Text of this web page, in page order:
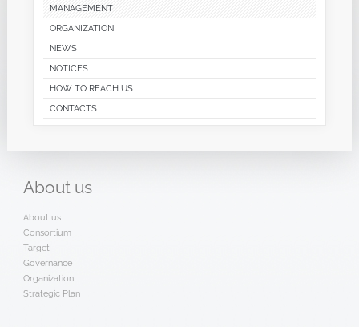
MANAGEMENT
ORGANIZATION
NEWS
NOTICES
HOW TO REACH US
CONTACTS
About us
About us
Consortium
Target
Governance
Organization
Strategic Plan